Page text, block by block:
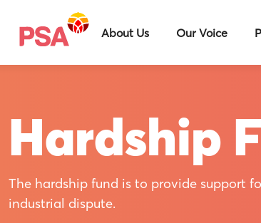
About Us Our Voice
Hardship
The hardship fund is to provide support
industrial dispute.